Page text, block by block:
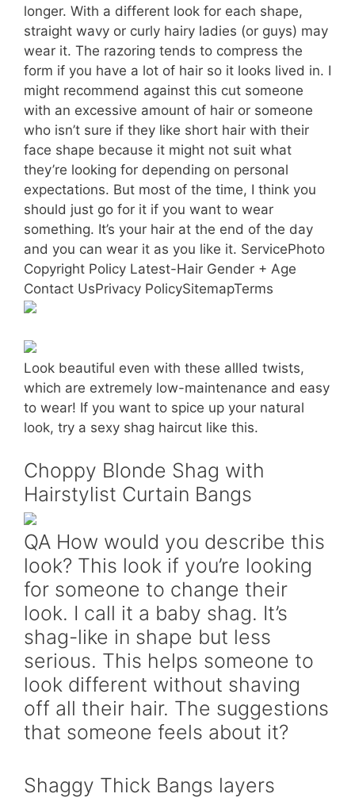
longer. With a different look for each shape,
straight wavy or curly hairy ladies (or guys) may
wear it. The razoring tends to compress the
form if you have a lot of hair so it looks lived in. I
might recommend against this cut someone
with an excessive amount of hair or someone
who isn’t sure if they like short hair with their
face shape because it might not suit what
they’re looking for depending on personal
expectations. But most of the time, I think you
should just go for it if you want to wear
something. It’s your hair at the end of the day
and you can wear it as you like it. ServicePhoto
Copyright Policy Latest-Hair Gender + Age
Contact UsPrivacy PolicySitemapTerms
Look beautiful even with these allled twists,
which are extremely low-maintenance and easy
to wear! If you want to spice up your natural
look, try a sexy shag haircut like this.
Choppy Blonde Shag with
Hairstylist Curtain Bangs
QA How would you describe this
look? This look if you’re looking
for someone to change their
look. I call it a baby shag. It’s
shag-like in shape but less
serious. This helps someone to
look different without shaving
off all their hair. The suggestions
that someone feels about it?
Shaggy Thick Bangs layers